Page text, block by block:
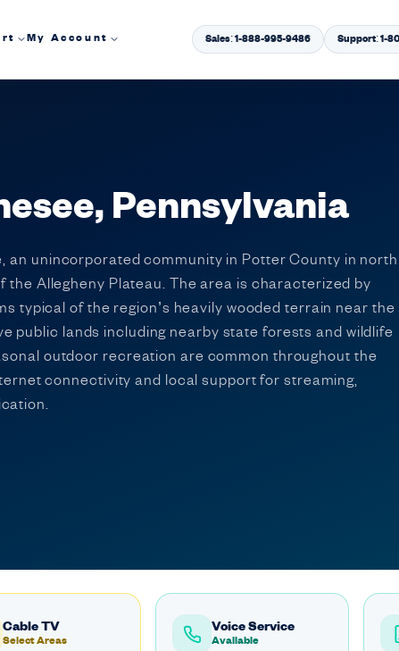
My Account Sales: 1-888-995-9486 Support: 1-
Pennsylvania
an unincorporated community in Potter County in
Allegheny Plateau. The area is characterized by
typical of the region’s heavily wooded terrain near the
public lands including nearby state forests and wildlife
outdoor recreation are common throughout the
connectivity and local support for streaming,
Cable TV
Select Areas
Voice Service
Available